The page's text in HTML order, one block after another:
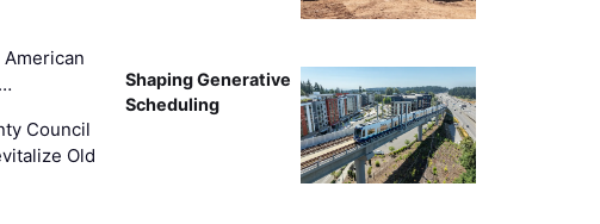
Council
Old
Shaping Generative
Scheduling